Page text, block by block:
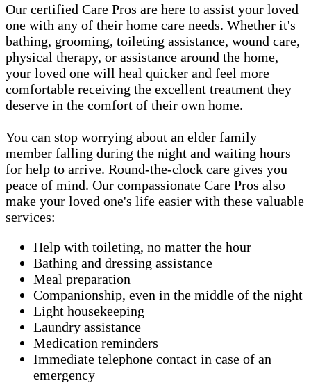
Our certified Care Pros are here to assist your loved
one with any of their home care needs. Whether it's
bathing, grooming, toileting assistance, wound care,
physical therapy, or assistance around the home,
your loved one will heal quicker and feel more
comfortable receiving the excellent treatment they
deserve in the comfort of their own home.
You can stop worrying about an elder family
member falling during the night and waiting hours
for help to arrive. Round-the-clock care gives you
peace of mind. Our compassionate Care Pros also
make your loved one's life easier with these valuable
services:
Help with toileting, no matter the hour
Bathing and dressing assistance
Meal preparation
Companionship, even in the middle of the night
Light housekeeping
Laundry assistance
Medication reminders
Immediate telephone contact in case of an
emergency